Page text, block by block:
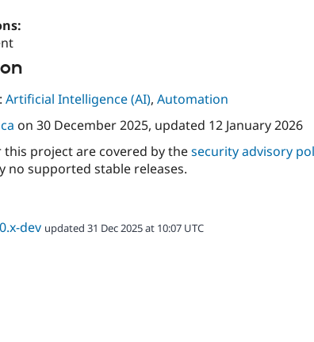
Artificial Intelligence (AI), Automation
on 30 December 2025, updated 12 January 2026
this project are covered by thesecurity advisory
no supported stable releases.
dev updated 31 Dec 2025 at 10:07 UTC